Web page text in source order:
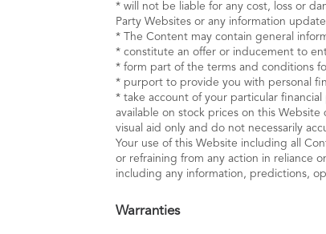
* will not be liable for any cost, loss or
Party Websites or any information
* The Content may contain general
* constitute an offer or inducement to
* form part of the terms and conditions
* purport to provide you with personal
* take account of your particular
available on stock prices on this
visual aid only and do not necessarily
Your use of this Website including all
or refraining from any action in reliance
including any information, predictions,
Warranties